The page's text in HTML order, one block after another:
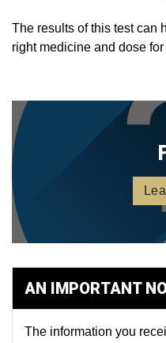
The results of this test can
right medicine and dose for
AN IMPORTANT
The information you